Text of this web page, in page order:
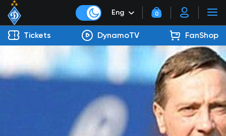
Eng 0
Tickets DynamoTV FanShop